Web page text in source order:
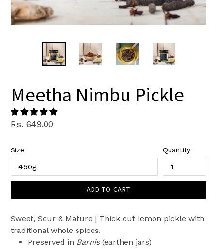
Meetha Nimbu Pickle
Regular
Rs. 649.00
Size Quantity
ADD TO CART
Sweet, Sour & Mature | Thick cut lemon pickle with
traditional whole spices.
Preserved in Barnis(earthen jars)